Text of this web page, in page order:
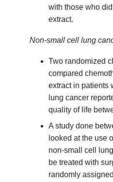
with those who
extract.
Non-small cell lung
Two randomized
compared
extract in patients
lung cancer
quality of life
A study done
looked at the use
non-small cell
be treated with
randomly